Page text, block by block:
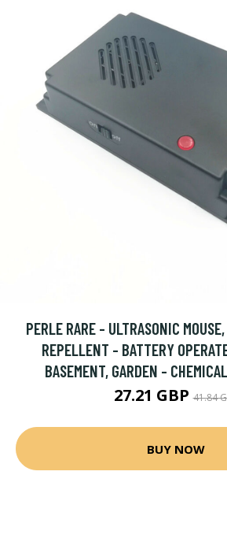
PERLE RARE - ULTRASONIC
REPELLENT - BATTERY
BASEMENT, GARDEN -
27.21 GBP41.84
BUY NOW